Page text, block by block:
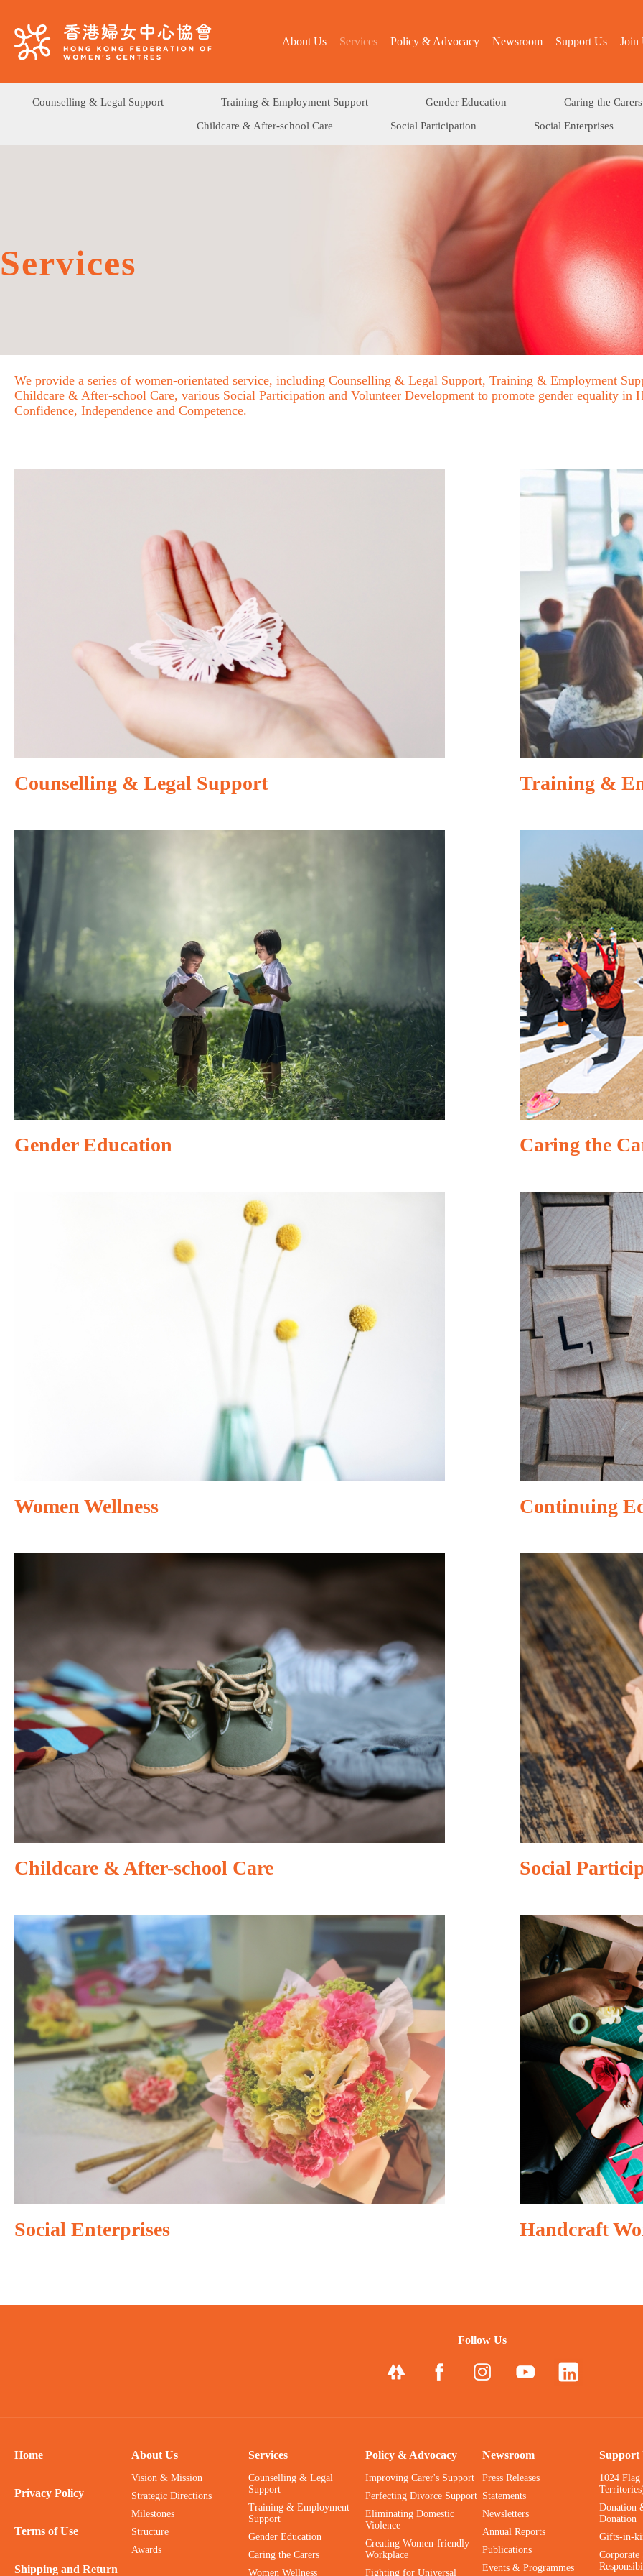
About Us Services Policy & Advocacy Newsroom Support Us Join
Counselling & Legal Support Training & Employment Support Gender Education Caring the Carers
Childcare & After-school Care Social Participation Social Enterprises
Services
We provide a series of women-orientated service, including Counselling & Legal Support, Training & Employment
Childcare & After-school Care, various Social Participation and Volunteer Development to promote gender equality in
Confidence, Independence and Competence.
Counselling & Legal Support Training &
Gender Education Caring the
Women Wellness Continuing
Childcare & After-school Care Social
Social Enterprises Handcraft
Follow Us
Home
Privacy Policy
Terms of Use
Shipping and Return
About Us
Vision & Mission
Strategic Directions
Milestones
Structure
Awards
Services
Counselling & Legal
Support
Training & Employment
Support
Gender Education
Caring the Carers
Women Wellness
Policy & Advocacy
Improving Carer's Support
Perfecting Divorce Support
Eliminating Domestic
Violence
Creating Women-friendly
Workplace
Fighting for Universal
Newsroom
Press Releases
Statements
Newsletters
Annual Reports
Publications
Events & Programmes
Support
1024
Donation
Donation
Gifts-in-
Corporate